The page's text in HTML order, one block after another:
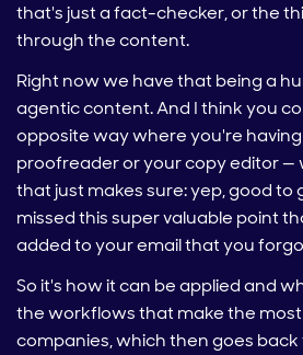
that's just a fact-checker, or the
through the content.
Right now we have that being a
agentic content. And I think you
opposite way where you're
proofreader or your copy editor —
that just makes sure: yep, good to
missed this super valuable point
added to your email that you
So it's how it can be applied and
the workflows that make the
companies, which then goes